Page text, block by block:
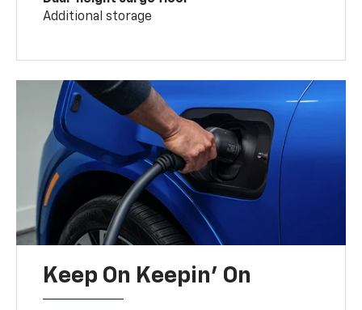
Additional storage
Keep On Keepin' On